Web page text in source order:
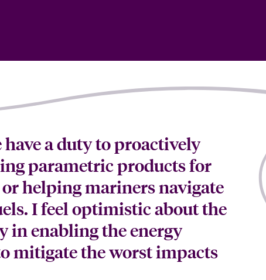
a duty to proactively
parametric products for
helping mariners navigate
I feel optimistic about the
in enabling the energy
mitigate the worst impacts